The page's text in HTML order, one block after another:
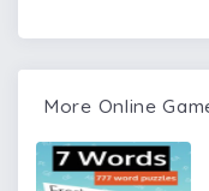
More Online